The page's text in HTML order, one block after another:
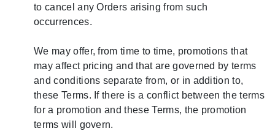
to cancel any Orders arising from such
occurrences.
We may offer, from time to time, promotions that
may affect pricing and that are governed by terms
and conditions separate from, or in addition to,
these Terms. If there is a conflict between the terms
for a promotion and these Terms, the promotion
terms will govern.